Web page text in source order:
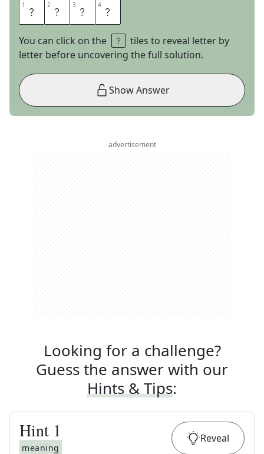
1 P 2 E 3 L 4 T
You can click on the
tiles to reveal letter by
letter before uncovering the full solution.
Show Answer
advertisement
Looking for a challenge?
Guess the answer with our
Hints & Tips:
Hint 1
meaning
Reveal